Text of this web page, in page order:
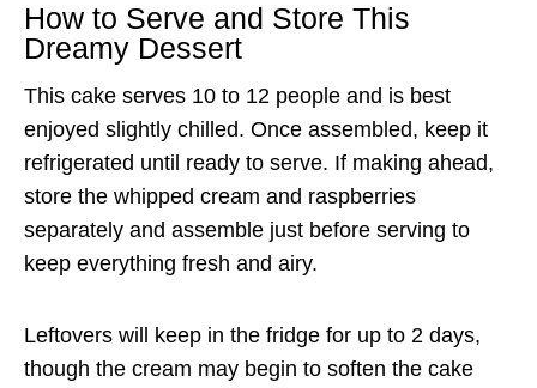
How to Serve and Store This
Dreamy Dessert
This cake serves 10 to 12 people and is best
enjoyed slightly chilled. Once assembled, keep it
refrigerated until ready to serve. If making ahead,
store the whipped cream and raspberries
separately and assemble just before serving to
keep everything fresh and airy.
Leftovers will keep in the fridge for up to 2 days,
though the cream may begin to soften the cake